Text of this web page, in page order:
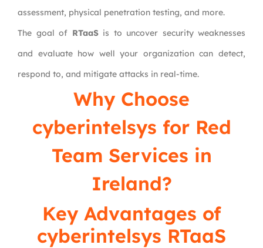
assessment, physical penetration testing, and more.
The goal of RTaaSis to uncover security weaknesses
and evaluate how well your organization can detect,
respond to, and mitigate attacks in real-time.
Why Choose
cyberintelsys for Red
Team Services in
Ireland?
Key Advantages of
cyberintelsys RTaaS